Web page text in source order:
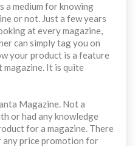
a medium for knowing
or not. Just a few years
at every magazine,
can simply tag you on
your product is a feature
It is quite
Magazine. Not a
or had any knowledge
for a magazine. There
any price promotion for